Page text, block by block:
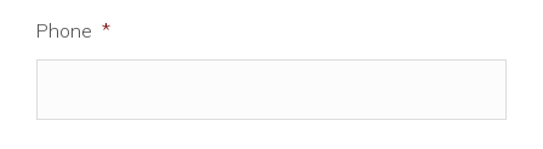
Phone *